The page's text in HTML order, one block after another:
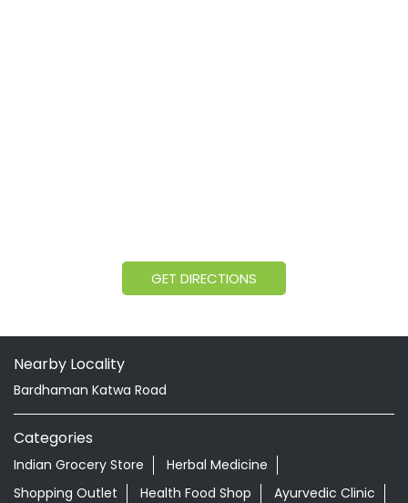
GET DIRECTIONS
Nearby Locality
Bardhaman Katwa Road
Categories
Indian Grocery Store
Herbal Medicine
Shopping Outlet
Health Food Shop
Ayurvedic Clinic